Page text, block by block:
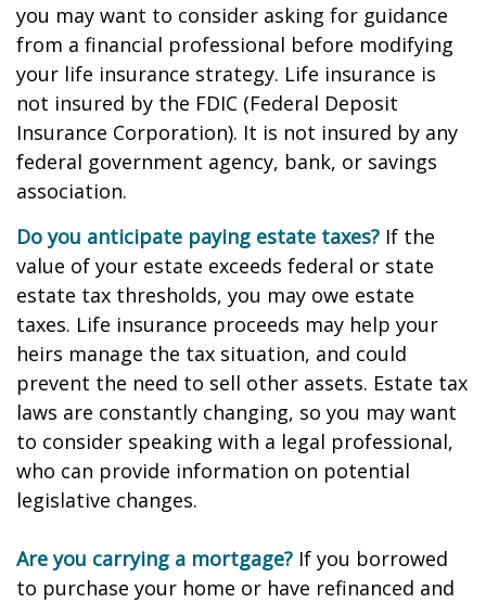
you may want to consider asking for guidance
from a financial professional before modifying
your life insurance strategy. Life insurance is
not insured by the FDIC (Federal Deposit
Insurance Corporation). It is not insured by any
federal government agency, bank, or savings
association.
Do you anticipate paying estate taxes? If the
value of your estate exceeds federal or state
estate tax thresholds, you may owe estate
taxes. Life insurance proceeds may help your
heirs manage the tax situation, and could
prevent the need to sell other assets. Estate tax
laws are constantly changing, so you may want
to consider speaking with a legal professional,
who can provide information on potential
legislative changes.
Are you carrying a mortgage? If you borrowed
to purchase your home or have refinanced and